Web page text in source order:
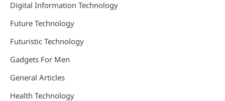
Digital Information Technology
Future Technology
Futuristic Technology
Gadgets For Men
General Articles
Health Technology